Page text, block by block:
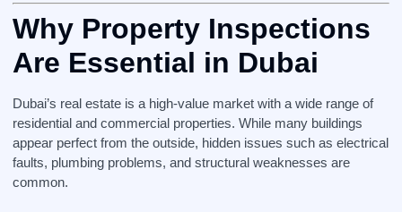
Why Property Inspections
Are Essential in Dubai
Dubai’s real estate is a high-value market with a wide range of
residential and commercial properties. While many buildings
appear perfect from the outside, hidden issues such as electrical
faults, plumbing problems, and structural weaknesses are
common.